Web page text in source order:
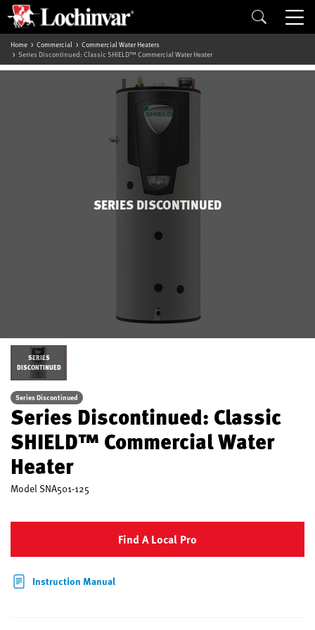
Home Commercial
Commercial Water Heaters
Series Discontinued: Classic SHIELD™ Commercial Water Heater
SERIES DISCONTINUED
SERIES
DISCONTINUED
Series Discontinued
Series Discontinued: Classic
SHIELD™ Commercial Water
Heater
Model SNA501-125
Find A Local Pro
Instruction Manual